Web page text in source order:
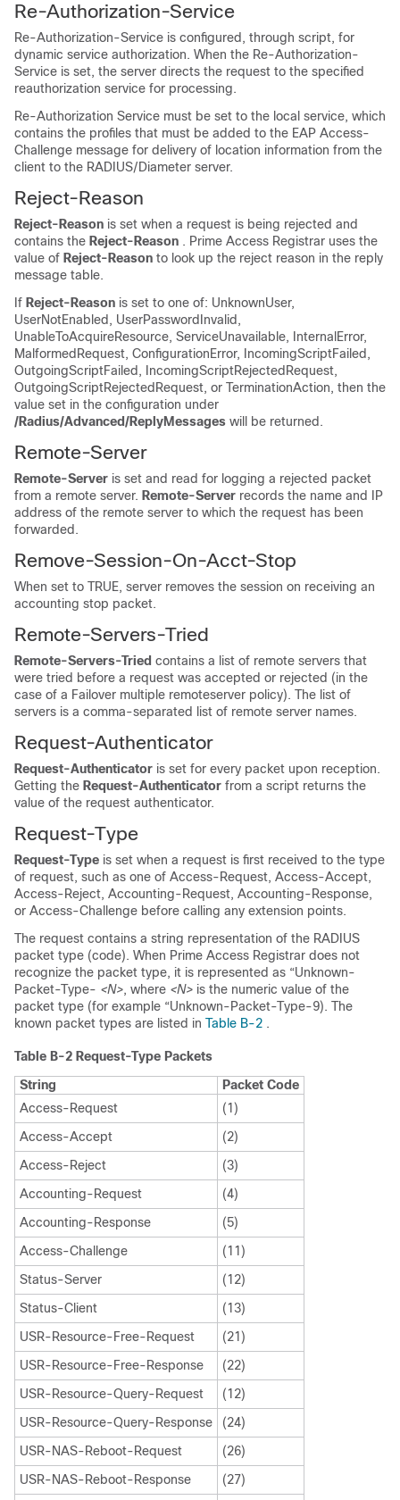
Re-Authorization-Service
Re-Authorization-Service is configured, through script, for
dynamic service authorization. When the Re-Authorization-
Service is set, the server directs the request to the specified
reauthorization service for processing.
Re-Authorization Service must be set to the local service, which
contains the profiles that must be added to the EAP Access-
Challenge message for delivery of location information from the
client to the RADIUS/Diameter server.
Reject-Reason
Reject-Reason is set when a request is being rejected and
contains the Reject-Reason . Prime Access Registrar uses the
value of Reject-Reason to look up the reject reason in the reply
message table.
If Reject-Reason is set to one of: UnknownUser,
UserNotEnabled, UserPasswordInvalid,
UnableToAcquireResource, ServiceUnavailable, InternalError,
MalformedRequest, ConfigurationError, IncomingScriptFailed,
OutgoingScriptFailed, IncomingScriptRejectedRequest,
OutgoingScriptRejectedRequest, or TerminationAction, then the
value set in the configuration under
/Radius/Advanced/ReplyMessages will be returned.
Remote-Server
Remote-Server is set and read for logging a rejected packet
from a remote server. Remote-Server records the name and IP
address of the remote server to which the request has been
forwarded.
Remove-Session-On-Acct-Stop
When set to TRUE, server removes the session on receiving an
accounting stop packet.
Remote-Servers-Tried
Remote-Servers-Tried contains a list of remote servers that
were tried before a request was accepted or rejected (in the
case of a Failover multiple remoteserver policy). The list of
servers is a comma-separated list of remote server names.
Request-Authenticator
Request-Authenticator is set for every packet upon reception.
Getting the Request-Authenticator from a script returns the
value of the request authenticator.
Request-Type
Request-Type is set when a request is first received to the type
of request, such as one of Access-Request, Access-Accept,
Access-Reject, Accounting-Request, Accounting-Response,
or Access-Challenge before calling any extension points.
The request contains a string representation of the RADIUS
packet type (code). When Prime Access Registrar does not
recognize the packet type, it is represented as “Unknown-
Packet-Type- <N>, where <N> is the numeric value of the
packet type (for example “Unknown-Packet-Type-9). The
known packet types are listed in Table B-2 .
Table B-2 Request-Type Packets
String
Packet Code
Access-Request
(1)
Access-Accept
(2)
Access-Reject
(3)
Accounting-Request
(4)
Accounting-Response
(5)
Access-Challenge
(11)
Status-Server
(12)
Status-Client
(13)
USR-Resource-Free-Request
(21)
USR-Resource-Free-Response
(22)
USR-Resource-Query-Request
(12)
USR-Resource-Query-Response
(24)
USR-NAS-Reboot-Request
(26)
USR-NAS-Reboot-Response
(27)